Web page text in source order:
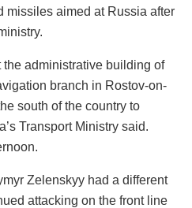
missiles aimed at Russia after
administrative building of
branch in Rostov-on-
south of the country to
Transport Ministry said.
Zelenskyy had a different
attacking on the front line